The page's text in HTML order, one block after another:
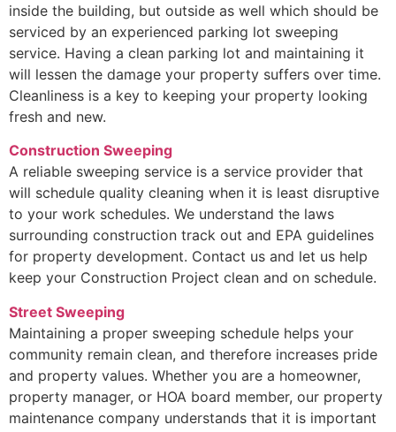
inside the building, but outside as well which should be
serviced by an experienced parking lot sweeping
service. Having a clean parking lot and maintaining it
will lessen the damage your property suffers over time.
Cleanliness is a key to keeping your property looking
fresh and new.
Construction Sweeping
A reliable sweeping service is a service provider that
will schedule quality cleaning when it is least disruptive
to your work schedules. We understand the laws
surrounding construction track out and EPA guidelines
for property development. Contact us and let us help
keep your Construction Project clean and on schedule.
Street Sweeping
Maintaining a proper sweeping schedule helps your
community remain clean, and therefore increases pride
and property values. Whether you are a homeowner,
property manager, or HOA board member, our property
maintenance company understands that it is important